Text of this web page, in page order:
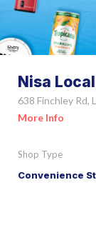
Nisa
638 Finchley Rd,
More Info
Shop Type
Convenience